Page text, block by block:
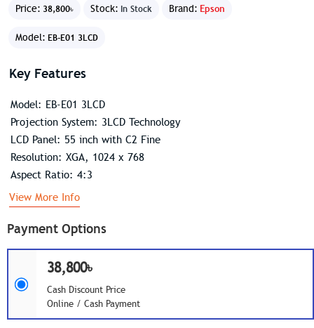
Price: 38,800৳ Stock: In Stock Brand: Epson
Model: EB-E01 3LCD
Payment Options
38,800৳
Cash Discount Price
Online / Cash Payment
Key Features
Model: EB-E01 3LCD
Projection System: 3LCD Technology
LCD Panel: 55 inch with C2 Fine
Resolution: XGA, 1024 x 768
Aspect Ratio: 4:3
View More Info